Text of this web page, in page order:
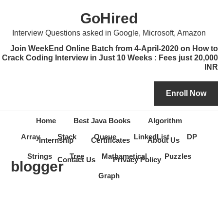
primary
navigation
content
primary
sidebar
secondary
sidebar
GoHired
Interview Questions asked in Google, Microsoft, Amazon
Join WeekEnd Online Batch from 4-April-2020 on How to
Crack Coding Interview in Just 10 Weeks : Fees just 20,000
INR
Home Best Java Books Algorithm
Internship Certificates About Us
Contact Us Privacy Policy
Array Stack Queue LinkedList DP
Strings Tree Mathametical Puzzles
Graph
blogger